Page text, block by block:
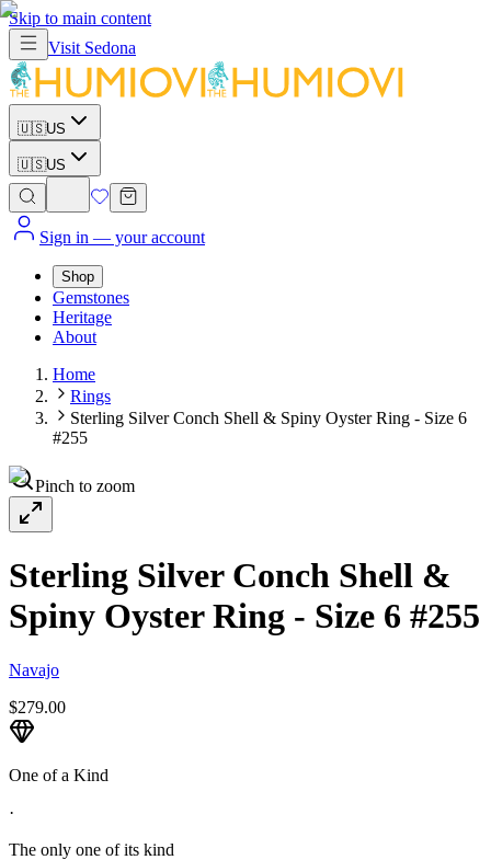
Skip to main content
Visit Sedona
🇺🇸US
🇺🇸US
Sign in — your account
Shop
Gemstones
Heritage
About
Home
Rings
Sterling Silver Conch Shell & Spiny Oyster Ring - Size 6
#255
Pinch to zoom
Sterling Silver Conch Shell &
Spiny Oyster Ring - Size 6 #255
Navajo
$279.00
One of a Kind
·
The only one of its kind